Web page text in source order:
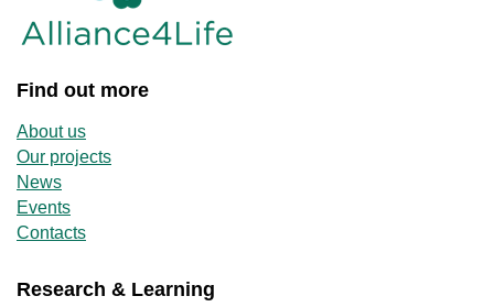
Find out more
About us
Our projects
News
Events
Contacts
Research & Learning